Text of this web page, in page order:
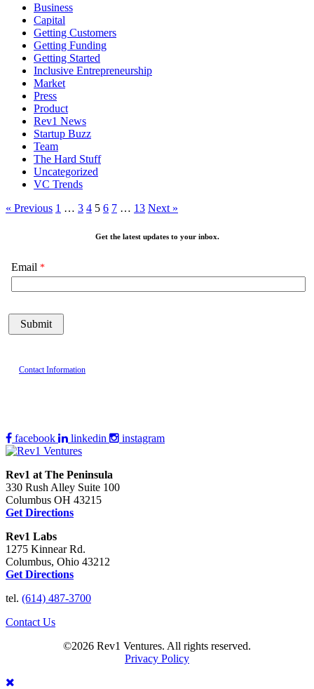
Business
Capital
Getting Customers
Getting Funding
Getting Started
Inclusive Entrepreneurship
Market
Press
Product
Rev1 News
Startup Buzz
Team
The Hard Stuff
Uncategorized
VC Trends
« Previous 1 … 3 4 5 6 7 … 13 Next »
Get the latest updates to your inbox.
Email
Contact Information
facebook linkedin instagram
Rev1 at The Peninsula
330 Rush Alley Suite 100
Columbus OH 43215
Get Directions
Rev1 Labs
1275 Kinnear Rd.
Columbus, Ohio 43212
Get Directions
tel. (614) 487-3700
Contact Us
©2026 Rev1 Ventures. All rights reserved.
Privacy Policy